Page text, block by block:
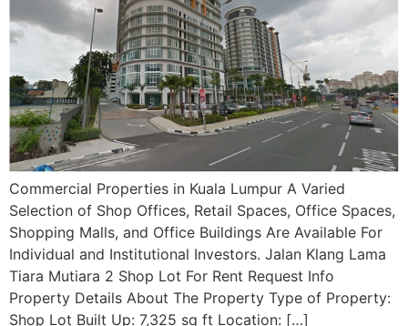
Commercial Properties in Kuala Lumpur A Varied
Selection of Shop Offices, Retail Spaces, Office Spaces,
Shopping Malls, and Office Buildings Are Available For
Individual and Institutional Investors. Jalan Klang Lama
Tiara Mutiara 2 Shop Lot For Rent Request Info
Property Details About The Property Type of Property:
Shop Lot Built Up: 7,325 sq ft Location: […]